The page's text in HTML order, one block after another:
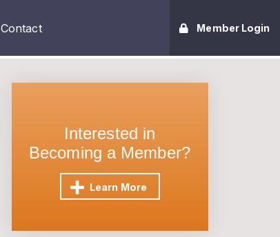
Contact Member Login
Interested in
Becoming a Member?
Learn More